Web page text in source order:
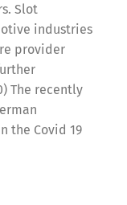
Slot
industries
provider
The recently
the Covid 19